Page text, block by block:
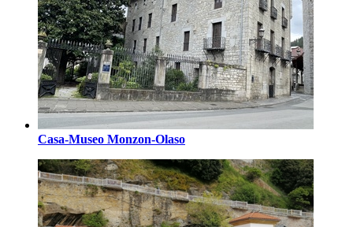
Casa-Museo Monzon-Olaso